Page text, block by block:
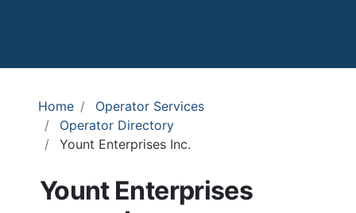
Home
Operator Services
Operator Directory
Yount Enterprises Inc.
Yount Enterprises